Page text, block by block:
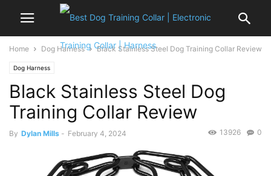
Home Dog Harness Black Stainless Steel Dog Training Collar Review
Dog Harness
Black Stainless Steel Dog
Training Collar Review
By Dylan Mills - February 4, 2024 0
13926